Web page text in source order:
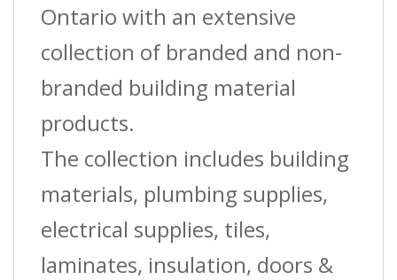
Ontario with an extensive
collection of branded and non-
branded building material
products.
The collection includes building
materials, plumbing supplies,
electrical supplies, tiles,
laminates, insulation, doors &